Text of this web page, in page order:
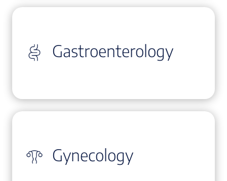
Gastroenterology
Gynecology